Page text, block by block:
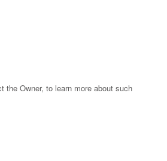
the Owner, to learn more about such